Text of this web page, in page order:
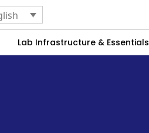
Lab Infrastructure & Essentials